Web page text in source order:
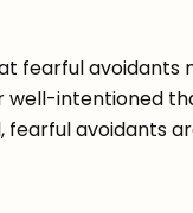
fearful
well-intentioned
avoidants